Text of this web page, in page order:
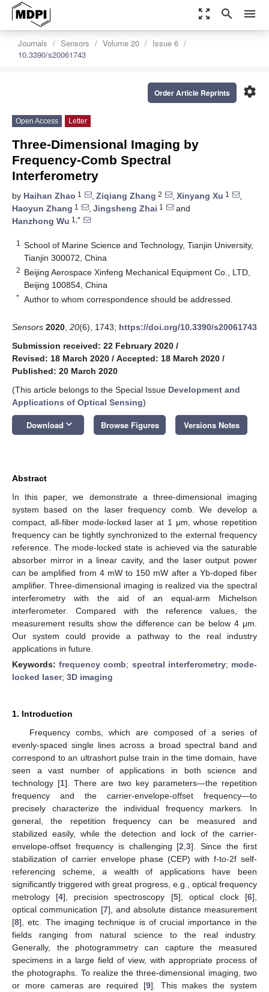
zoom_out_map search menu
Journals Sensors Volume 20
Issue 6
10.3390/s20061743
settings
Order Article Reprints
Open Access Letter
Three-Dimensional Imaging by
Frequency-Comb Spectral
Interferometry
by Haihan Zhao 1 , Ziqiang Zhang 2 , Xinyang Xu 1
,
Haoyun Zhang 1 , Jingsheng Zhai 1
and
Hanzhong Wu 1,*
1
School of Marine Science and Technology, Tianjin University,
Tianjin 300072, China
2 Beijing Aerospace Xinfeng Mechanical Equipment Co., LTD,
Beijing 100854, China
* Author to whom correspondence should be addressed.
Sensors 2020 20(6), 1743; https://doi.org/10.3390/s20061743
Submission received: 22 February 2020 /
Revised: 18 March 2020 / Accepted: 18 March 2020 /
Published: 20 March 2020
(This article belongs to the Special Issue Development and
Applications of Optical Sensing)
Download keyboard_arrow_down Browse Figures Versions Notes
Abstract
In this paper, we demonstrate a three-dimensional imaging
system based on the laser frequency comb. We develop a
compact, all-fiber mode-locked laser at 1 μm, whose repetition
frequency can be tightly synchronized to the external frequency
reference. The mode-locked state is achieved via the saturable
absorber mirror in a linear cavity, and the laser output power
can be amplified from 4 mW to 150 mW after a Yb-doped fiber
amplifier. Three-dimensional imaging is realized via the spectral
interferometry with the aid of an equal-arm Michelson
interferometer. Compared with the reference values, the
measurement results show the difference can be below 4 μm.
Our system could provide a pathway to the real industry
applications in future.
Keywords:frequency comb; spectral interferometry; mode-
locked laser; 3D imaging
1. Introduction
Frequency combs, which are composed of a series of
evenly-spaced single lines across a broad spectral band and
correspond to an ultrashort pulse train in the time domain, have
seen a vast number of applications in both science and
technology [1]. There are two key parameters—the repetition
frequency and the carrier-envelope-offset frequency—to
precisely characterize the individual frequency markers. In
general, the repetition frequency can be measured and
stabilized easily, while the detection and lock of the carrier-
envelope-offset frequency is challenging [2 ,3]. Since the first
stabilization of carrier envelope phase (CEP) with f-to-2f self-
referencing scheme, a wealth of applications have been
significantly triggered with great progress, e.g., optical frequency
metrology [4], precision spectroscopy [5], optical clock [6],
optical communication [7], and absolute distance measurement
[8], etc. The imaging technique is of crucial importance in the
fields ranging from natural science to the real industry.
Generally, the photogrammetry can capture the measured
specimens in a large field of view, with appropriate process of
the photographs. To realize the three-dimensional imaging, two
or more cameras are required [9]. This makes the system